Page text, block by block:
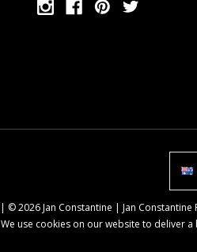
© 2026 Jan Constantine | Jan
We use cookies on our website to deliver